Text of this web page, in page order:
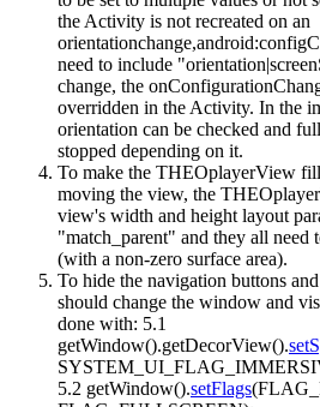
the Activity is not recreated on an
orientationchange,android
need to include
change, the
overridden in the Activity. In the
orientation can be checked and
stopped depending on it.
To make the THEOplayerView
moving the view, the
view's width and height layout
"match_parent" and they all need
(with a non-zero surface area).
To hide the navigation buttons
should change the window and
done with: 5.1
getWindow().getDecorView().
5.2 getWindow().setFlags